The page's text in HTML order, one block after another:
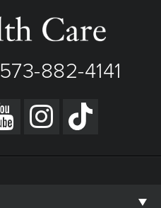
573-882-4141